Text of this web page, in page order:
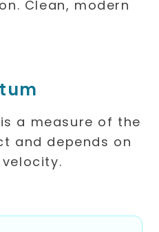
a measure of the
and depends on